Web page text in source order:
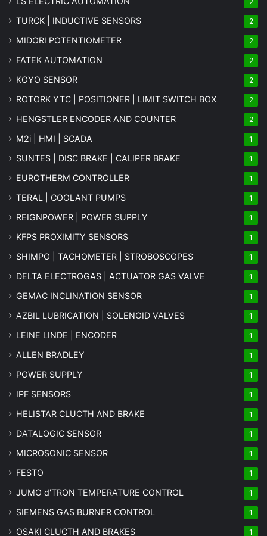
TURCK | INDUCTIVE SENSORS 2
MIDORI POTENTIOMETER 2
FATEK AUTOMATION 2
KOYO SENSOR 2
ROTORK YTC | POSITIONER | LIMIT SWITCH BOX 2
HENGSTLER ENCODER AND COUNTER 2
M2i | HMI | SCADA 1
SUNTES | DISC BRAKE | CALIPER BRAKE 1
EUROTHERM CONTROLLER 1
TERAL | COOLANT PUMPS 1
REIGNPOWER | POWER SUPPLY 1
KFPS PROXIMITY SENSORS 1
SHIMPO | TACHOMETER | STROBOSCOPES 1
DELTA ELECTROGAS | ACTUATOR GAS VALVE 1
GEMAC INCLINATION SENSOR 1
AZBIL LUBRICATION | SOLENOID VALVES 1
LEINE LINDE | ENCODER 1
ALLEN BRADLEY 1
POWER SUPPLY 1
IPF SENSORS 1
HELISTAR CLUCTH AND BRAKE 1
DATALOGIC SENSOR 1
MICROSONIC SENSOR 1
FESTO 1
JUMO d'TRON TEMPERATURE CONTROL 1
SIEMENS GAS BURNER CONTROL 1
OSAKI CLUCTH AND BRAKES 1